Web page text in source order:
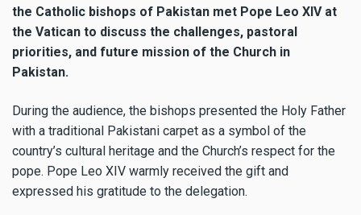
the Catholic bishops of Pakistan met Pope Leo XIV at
the Vatican to discuss the challenges, pastoral
priorities, and future mission of the Church in
Pakistan.
During the audience, the bishops presented the Holy Father
with a traditional Pakistani carpet as a symbol of the
country’s cultural heritage and the Church’s respect for the
pope. Pope Leo XIV warmly received the gift and
expressed his gratitude to the delegation.